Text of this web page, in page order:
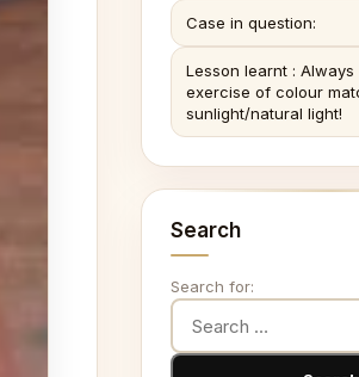
Case in question:
Lesson learnt :
exercise of colour
sunlight/natural light!
Search
Search for: